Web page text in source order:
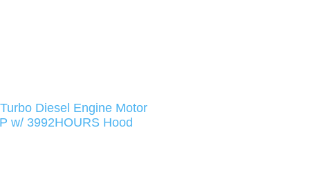
Diesel Engine Motor
w/ 3992HOURS Hood